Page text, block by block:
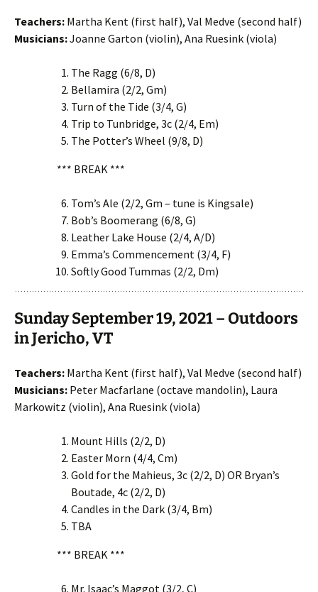
Teachers: Martha Kent (first half), Val Medve (second half)
Musicians:Joanne Garton (violin), Ana Ruesink (viola)
The Ragg (6/8, D)
Bellamira (2/2, Gm)
Turn of the Tide (3/4, G)
Trip to Tunbridge, 3c (2/4, Em)
The Potter’s Wheel (9/8, D)
*** BREAK ***
Tom’s Ale (2/2, Gm – tune is Kingsale)
Bob’s Boomerang (6/8, G)
Leather Lake House (2/4, A/D)
Emma’s Commencement (3/4, F)
Softly Good Tummas (2/2, Dm)
Sunday September 19, 2021 – Outdoors
in Jericho, VT
Teachers: Martha Kent (first half), Val Medve (second half)
Musicians: Peter Macfarlane (octave mandolin), Laura
Markowitz (violin), Ana Ruesink (viola)
Mount Hills (2/2, D)
Easter Morn (4/4, Cm)
Gold for the Mahieus, 3c (2/2, D) OR Bryan’s
Boutade, 4c (2/2, D)
Candles in the Dark (3/4, Bm)
TBA
*** BREAK ***
Mr. Isaac’s Maggot (3/2, C)